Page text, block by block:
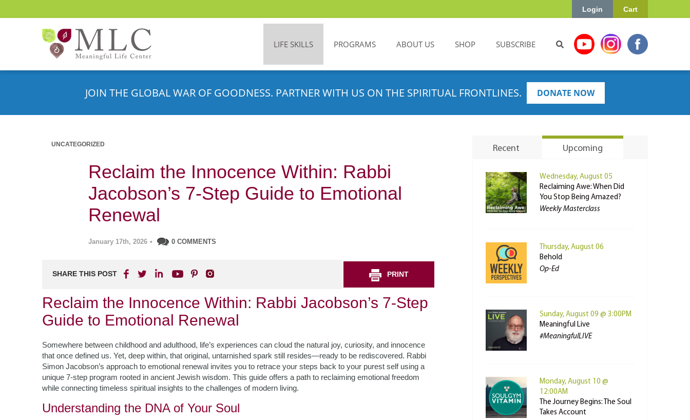
Cart
Login
LIFE SKILLS PROGRAMS ABOUT US SHOP SUBSCRIBE
JOIN THE GLOBAL WAR OF GOODNESS. PARTNER WITH US ON THE SPIRITUAL FRONTLINES. DONATE NOW
UNCATEGORIZED
Reclaim the Innocence Within: Rabbi
Jacobson’s 7-Step Guide to Emotional
Renewal
January 17th, 2026 • 0 COMMENTS
SHARE THIS POST PRINT
Reclaim the Innocence Within: Rabbi Jacobson’s 7-Step
Guide to Emotional Renewal
Somewhere between childhood and adulthood, life’s experiences can cloud the natural joy, curiosity, and innocence
that once defined us. Yet, deep within, that original, untarnished spark still resides—ready to be rediscovered. Rabbi
Simon Jacobson’s approach to emotional renewal invites you to retrace your steps back to your purest self using a
unique 7-step program rooted in ancient Jewish wisdom. This guide offers a path to reclaiming emotional freedom
while connecting timeless spiritual insights to the challenges of modern living.
Understanding the DNA of Your Soul
Recent Upcoming
Wednesday, August 05
Reclaiming Awe: When Did
You Stop Being Amazed?
Weekly Masterclass
Thursday, August 06
Behold
Op-Ed
Sunday, August 09 @ 3:00PM
Meaningful Live
#MeaningfulLIVE
Monday, August 10 @
12:00AM
The Journey Begins: The Soul
Takes Account